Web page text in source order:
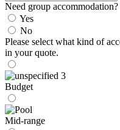
Need group accommodation?
Yes
No
Please select what kind of
in your quote.
Budget
Mid-range